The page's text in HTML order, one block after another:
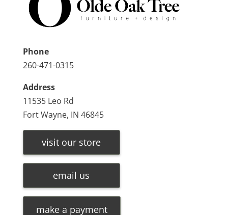
Phone
260-471-0315
Address
11535 Leo Rd
Fort Wayne, IN 46845
visit our store
email us
make a payment